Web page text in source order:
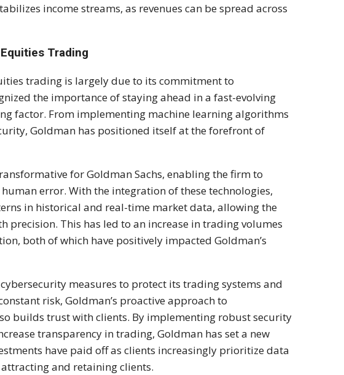
income streams, as revenues can be spread across
Trading
trading is largely due to its commitment to
the importance of staying ahead in a fast-evolving
factor. From implementing machine learning algorithms
Goldman has positioned itself at the forefront of
for Goldman Sachs, enabling the firm to
error. With the integration of these technologies,
in historical and real-time market data, allowing the
precision. This has led to an increase in trading volumes
both of which have positively impacted Goldman’s
measures to protect its trading systems and
risk, Goldman’s proactive approach to
builds trust with clients. By implementing robust security
transparency in trading, Goldman has set a new
have paid off as clients increasingly prioritize data
and retaining clients.